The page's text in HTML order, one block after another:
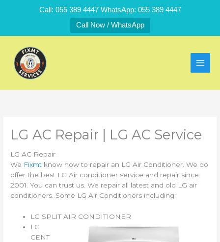
Call: 055 389 4447 WhatsApp: 055 389 4447
Call Now / WhatsApp
LG AC Repair | LG AC Service
LG AC Repair
We Fixmt know how to repair an LG Air Conditioner. We do
offer the best LG Air conditioner service and repair since
2001. You can trust us. We repair all latest and old LG air
conditioners. Some LG Air Conditioners including:
LG SPLIT AIR CONDITIONER
LG
CENT